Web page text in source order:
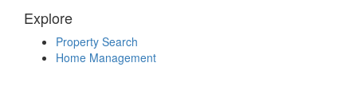
Explore
Property Search
Home Management